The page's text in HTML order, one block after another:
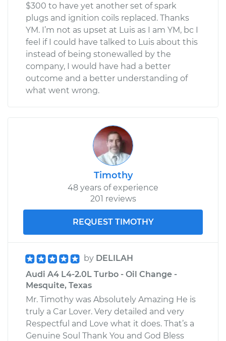
$300 to have yet another set of spark
plugs and ignition coils replaced. Thanks
YM. I’m not as upset at Luis as I am YM, bc I
feel if I could have talked to Luis about this
instead of being stonewalled by the
company, I would have had a better
outcome and a better understanding of
what went wrong.
Timothy
48 years of experience
201 reviews
REQUEST TIMOTHY
by DELILAH
Audi A4 L4-2.0L Turbo - Oil Change -
Mesquite, Texas
Mr. Timothy was Absolutely Amazing He is
truly a Car Lover. Very detailed and very
Respectful and Love what it does. That’s a
Genuine Soul Thank You and God Bless